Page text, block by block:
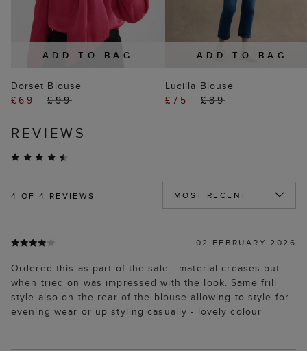
ADD TO BAG
Dorset Blouse
£69
£99
ADD TO BAG
Lucilla Blouse
£75
£89
REVIEWS
4 OF 4 REVIEWS
02 FEBRUARY 2026
Ordered this as part of the sale - material creases but
when tried on was impressed with the look. Same frill
style also on the rear of the blouse allowing to style for
evening wear or up styling casually - lovely colour